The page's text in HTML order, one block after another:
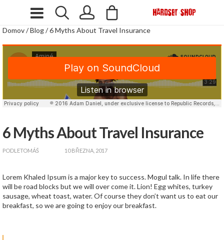
Domov/Blog/6 Myths About Travel Insurance
6 Myths About Travel Insurance
PODLETOMÁŠ 10 BŘEZNA, 2017
Lorem Khaled Ipsum is a major key to success. Mogul talk. In life there
will be road blocks but we will over come it. Lion! Egg whites, turkey
sausage, wheat toast, water. Of course they don’t want us to eat our
breakfast, so we are going to enjoy our breakfast.